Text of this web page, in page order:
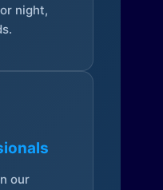
night,
our